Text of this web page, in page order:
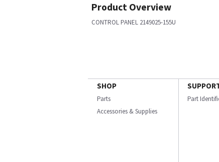
Product Overview
CONTROL PANEL 2149025-155U
SHOP
Parts
Accessories & Supplies
Part